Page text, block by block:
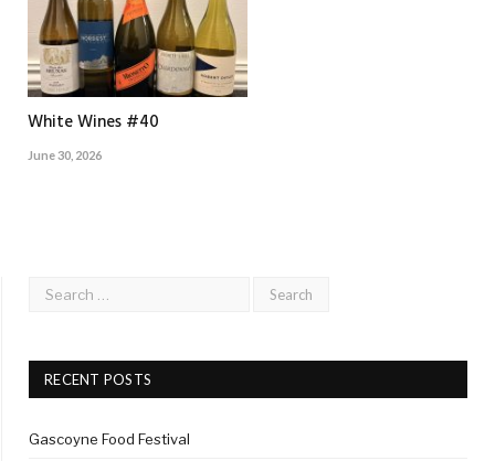
White Wines #40
June 30, 2026
RECENT POSTS
Gascoyne Food Festival